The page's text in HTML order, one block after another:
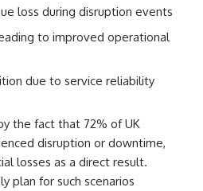
loss during disruption events
to improved operational
due to service reliability
the fact that 72% of UK
disruption or downtime,
losses as a direct result.
plan for such scenarios